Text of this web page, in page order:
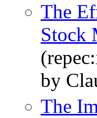
The
Stock
by
The